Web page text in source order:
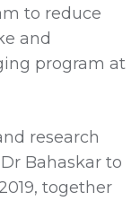
to reduce
and
program at
research
Bahaskar to
together